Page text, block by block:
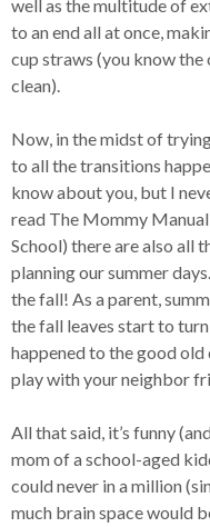
well as the multitude of
to an end all at once,
cup straws (you know the
clean).
Now, in the midst of
to all the transitions
know about you, but I
read The Mommy
School) there are also
planning our summer
the fall! As a parent,
the fall leaves start to
happened to the good
play with your neighbor
All that said, it’s funny
mom of a school-aged
could never in a million
much brain space would